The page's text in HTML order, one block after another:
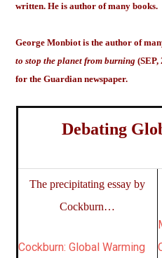
written. He is author of many books.
George Monbiot is the author of
to stop the planet from burning
for the Guardian newspaper.
Debating
The precipitating essay by
Cockburn…
Cockburn: Global Warming